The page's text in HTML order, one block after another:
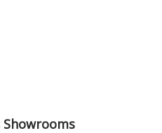
Showrooms